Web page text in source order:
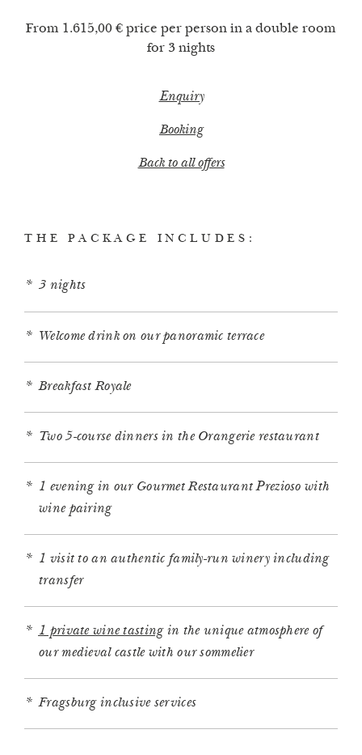
From 1.615,00 € price per person in a double room
for 3 nights
Enquiry
Booking
Back to all offers
THE PACKAGE INCLUDES:
3 nights
Welcome drink on our panoramic terrace
Breakfast Royale
Two 5-course dinners in the Orangerie restaurant
1 evening in our Gourmet Restaurant Prezioso with
wine pairing
1 visit to an authentic family-run winery including
transfer
1 private wine tastingin the unique atmosphere of
our medieval castle with our sommelier
Fragsburg inclusive services